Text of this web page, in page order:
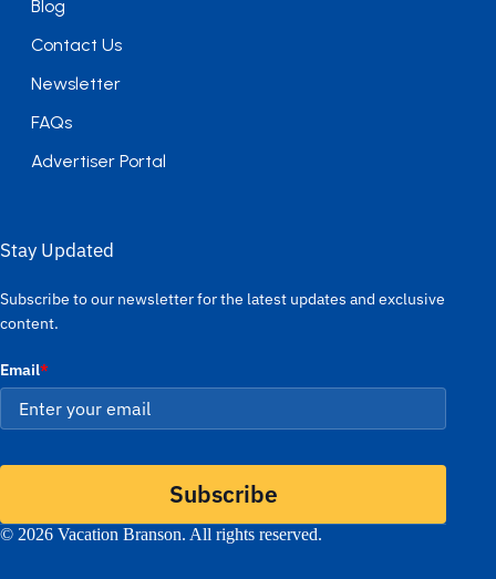
Blog
Contact Us
Newsletter
FAQs
Advertiser Portal
Stay Updated
Subscribe to our newsletter for the latest updates and exclusive
content.
Email*
Subscribe
© 2026 Vacation Branson. All rights reserved.